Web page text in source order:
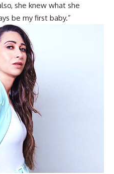
she knew what she
be my first baby.”